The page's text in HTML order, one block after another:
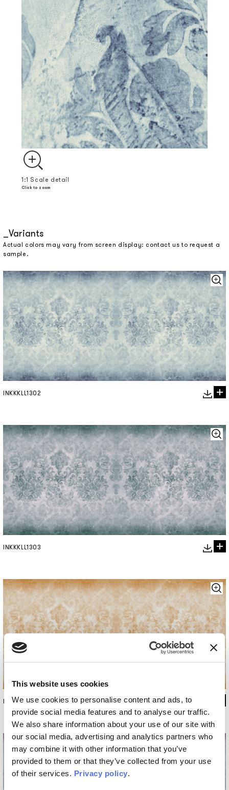
This website uses cookies
We use cookies to personalise content and ads, to
provide social media features and to analyse our traffic.
We also share information about your use of our site with
our social media, advertising and analytics partners who
may combine it with other information that you’ve
provided to them or that they’ve collected from your use
of their services. Privacy policy.
1:1 Scale detail
Click to zoom
Variants
Actual colors may vary from screen display: contact us to request a
sample.
INKKKLL1302
INKKKLL1303
INKKKLL1304